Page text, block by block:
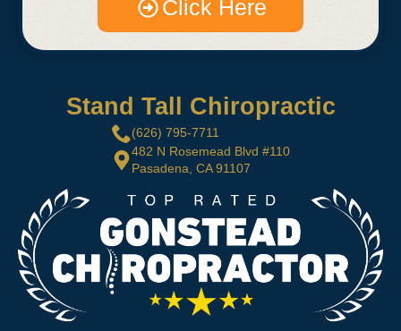
Click Here
Stand Tall Chiropractic
(626) 795-7711
482 N Rosemead Blvd #110
Pasadena, CA 91107